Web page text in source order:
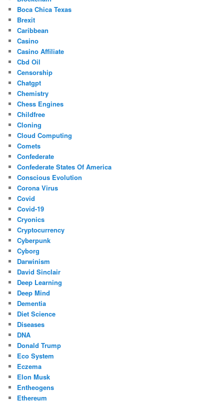
Boca Chica Texas
Brexit
Caribbean
Casino
Casino Affiliate
Cbd Oil
Censorship
Chatgpt
Chemistry
Chess Engines
Childfree
Cloning
Cloud Computing
Comets
Confederate
Confederate States Of America
Conscious Evolution
Corona Virus
Covid
Covid-19
Cryonics
Cryptocurrency
Cyberpunk
Cyborg
Darwinism
David Sinclair
Deep Learning
Deep Mind
Dementia
Diet Science
Diseases
DNA
Donald Trump
Eco System
Eczema
Elon Musk
Entheogens
Ethereum